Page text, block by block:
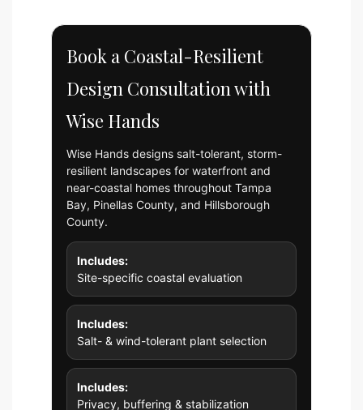
Book a Coastal-Resilient
Design Consultation with
Wise Hands
Wise Hands designs salt-tolerant, storm-
resilient landscapes for waterfront and
near-coastal homes throughout Tampa
Bay, Pinellas County, and Hillsborough
County.
Includes:
Site-specific coastal evaluation
Includes:
Salt- & wind-tolerant plant selection
Includes:
Privacy, buffering & stabilization